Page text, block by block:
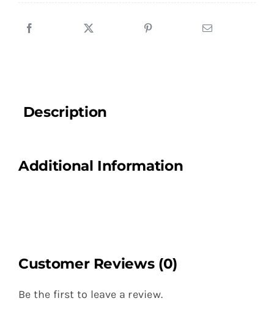
Description
Additional Information
Customer Reviews (0)
Be the first to leave a review.